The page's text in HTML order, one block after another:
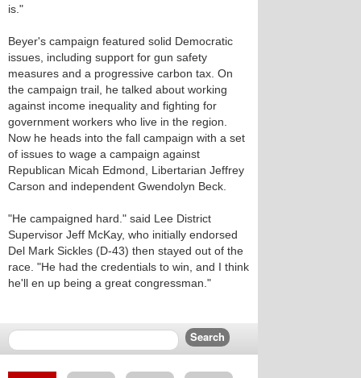
is."
Beyer's campaign featured solid Democratic
issues, including support for gun safety
measures and a progressive carbon tax. On
the campaign trail, he talked about working
against income inequality and fighting for
government workers who live in the region.
Now he heads into the fall campaign with a set
of issues to wage a campaign against
Republican Micah Edmond, Libertarian Jeffrey
Carson and independent Gwendolyn Beck.
"He campaigned hard." said Lee District
Supervisor Jeff McKay, who initially endorsed
Del Mark Sickles (D-43) then stayed out of the
race. "He had the credentials to win, and I think
he'll en up being a great congressman."